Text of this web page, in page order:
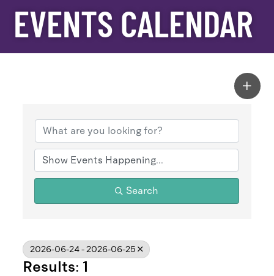
EVENTS CALENDAR
Search
2026-06-24 - 2026-06-25
Results: 1